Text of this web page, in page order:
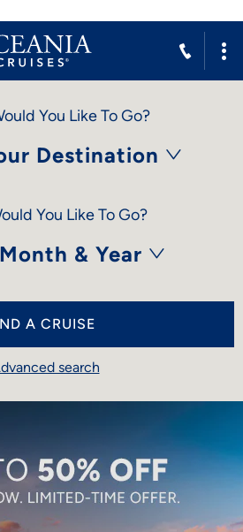
You Like To Go?
Destination
You Like To Go?
& Year
A CRUISE
search